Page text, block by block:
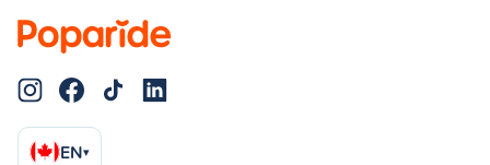
EN▾